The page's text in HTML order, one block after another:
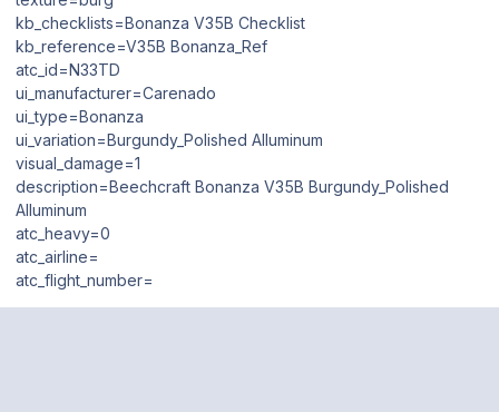
kb_checklists=Bonanza V35B Checklist
kb_reference=V35B Bonanza_Ref
atc_id=N33TD
ui_manufacturer=Carenado
ui_type=Bonanza
ui_variation=Burgundy_Polished Alluminum
visual_damage=1
description=Beechcraft Bonanza V35B Burgundy_Polished
Alluminum
atc_heavy=0
atc_airline=
atc_flight_number=